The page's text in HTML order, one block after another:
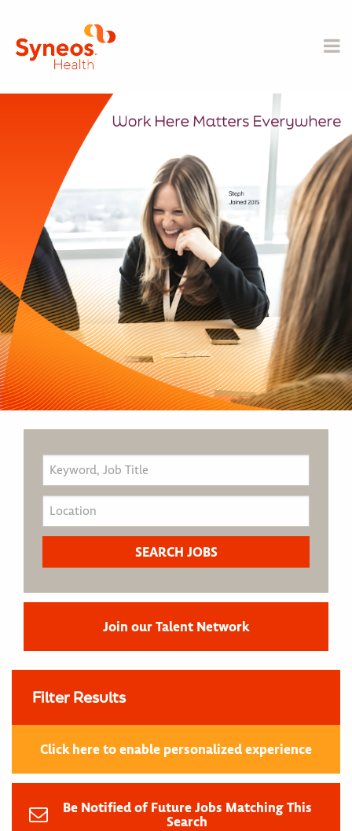
Join our Talent Network
Filter Results
Click here to enable personalized experience
Be Notified of Future Jobs Matching This
Search